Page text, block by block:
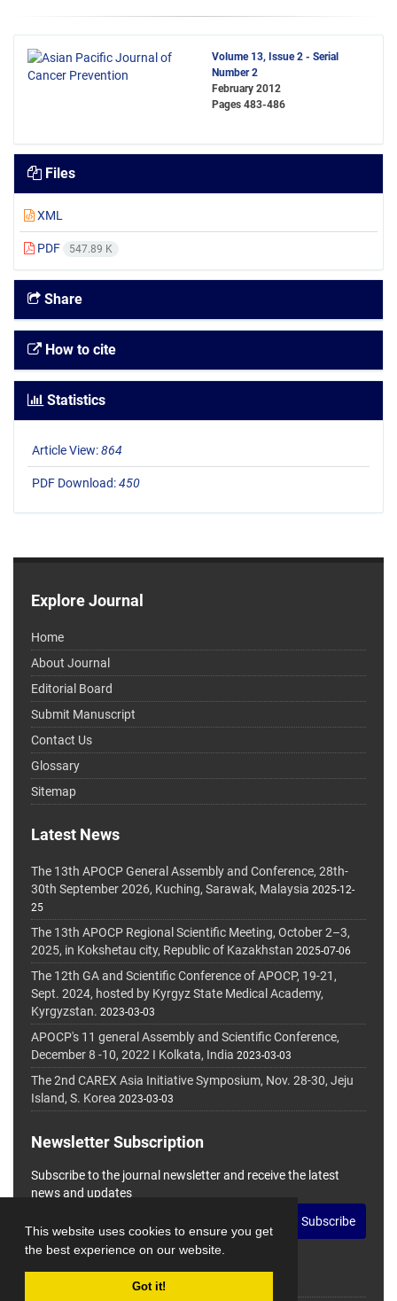
This website uses cookies to ensure you get
the best experience on our website.
Got it!
Volume 13, Issue 2 - Serial
Number 2
February 2012
Pages 483-486
Files
XML
PDF 547.89 K
Share
How to cite
Statistics
Article View:864
PDF Download:450
Explore Journal
Home
About Journal
Editorial Board
Submit Manuscript
Contact Us
Glossary
Sitemap
Latest News
The 13th APOCP General Assembly and Conference, 28th-
30th September 2026, Kuching, Sarawak, Malaysia 2025-12-
25
The 13th APOCP Regional Scientific Meeting, October 2–3,
2025, in Kokshetau city, Republic of Kazakhstan 2025-07-06
The 12th GA and Scientific Conference of APOCP, 19-21,
Sept. 2024, hosted by Kyrgyz State Medical Academy,
Kyrgyzstan. 2023-03-03
APOCP's 11 general Assembly and Scientific Conference,
December 8 -10, 2022 I Kolkata, India 2023-03-03
The 2nd CAREX Asia Initiative Symposium, Nov. 28-30, Jeju
Island, S. Korea 2023-03-03
Newsletter Subscription
Subscribe to the journal newsletter and receive the latest
news and updates
Subscribe